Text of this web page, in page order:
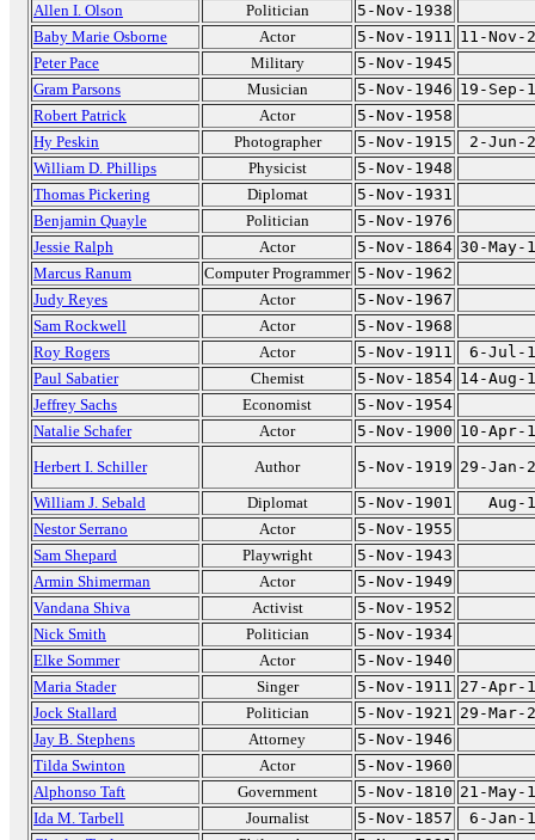
Allen I. Olson
Politician
5-Nov-1938
Baby Marie Osborne
Actor 5-Nov-1911 11-Nov-
Peter Pace
Military
5-Nov-1945
Gram Parsons
Musician 5-Nov-1946 19-Sep-
Robert Patrick
Actor
5-Nov-1958
Hy Peskin
Photographer 5-Nov-1915
2-Jun-
William D. Phillips
Physicist
5-Nov-1948
Thomas Pickering
Diplomat
5-Nov-1931
Benjamin Quayle
Politician
5-Nov-1976
Jessie Ralph
Actor 5-Nov-1864 30-May-
Marcus Ranum
Computer Programmer 5-Nov-1962
Judy Reyes
Actor
5-Nov-1967
Sam Rockwell
Actor
5-Nov-1968
Roy Rogers
Actor 5-Nov-1911
6-Jul-
Paul Sabatier
Chemist 5-Nov-1854 14-Aug-
Jeffrey Sachs
Economist
5-Nov-1954
Natalie Schafer
Actor 5-Nov-1900 10-Apr-
Herbert I. Schiller
Author 5-Nov-1919 29-Jan-
William J. Sebald
Diplomat 5-Nov-1901
Aug-
Nestor Serrano
Actor
5-Nov-1955
Sam Shepard
Playwright
5-Nov-1943
Armin Shimerman
Actor
5-Nov-1949
Vandana Shiva
Activist
5-Nov-1952
Nick Smith
Politician
5-Nov-1934
Elke Sommer
Actor
5-Nov-1940
Maria Stader
Singer 5-Nov-1911 27-Apr-
Jock Stallard
Politician 5-Nov-1921 29-Mar-
Jay B. Stephens
Attorney
5-Nov-1946
Tilda Swinton
Actor
5-Nov-1960
Alphonso Taft
Government 5-Nov-1810 21-May-
Ida M. Tarbell
Journalist 5-Nov-1857
6-Jan-